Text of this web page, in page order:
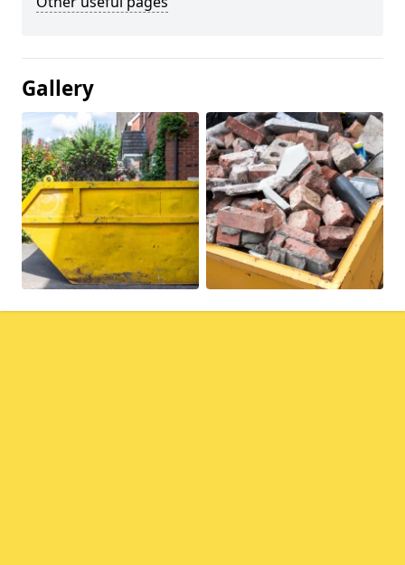
Gallery